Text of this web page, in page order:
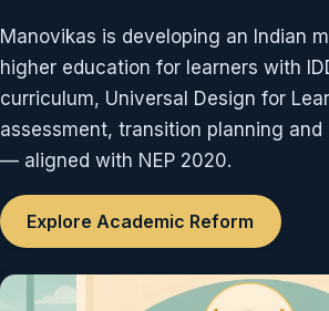
Manovikas is developing an Indian
higher education for learners with
curriculum, Universal Design for
assessment, transition planning
— aligned with NEP 2020.
Explore Academic Reform